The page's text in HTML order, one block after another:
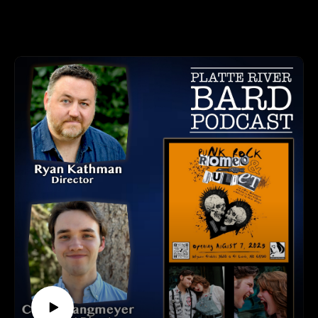
©Platte River Bard Podcast by Chris and Sheri Berger.
"Charm" is a heartfelt and thought-provoking play that
Andrews (played by Chanel Savage), a poised and passionate
Black transgender woman who sets out to teach an etiquette
class at a local LGBTQ+ youth center.
"Charm" is Directed by Randall Stevens and Co-Directed by
Anthony Holmes and Asia Nared.
"Charm" opens August 14th and runs through the 24th.
Voices in Alliance (VIA Omaha) Ticket & Contact Info:
Tickets Info and Website: https://www.viaomaha.org/
This production will be performed at Yates Illuminates, 3260
Davenport St. Omaha, NE.
LISTEN TO THE PLATTE RIVER BARD PODCAST
Listen at https://platteriverbard.podbean.com or anywhere
you get your podcasts.
We are on Apple, Google, Pandora, Spotify, iHeart Radio,
Podbean, Overcast, Listen Now, Castbox and anywhere you